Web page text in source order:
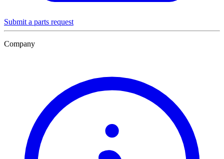
Submit a parts request
Company